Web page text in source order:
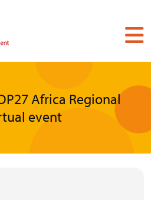
Africa Regional
event